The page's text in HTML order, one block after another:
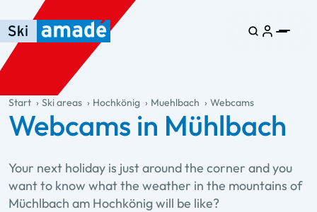
Skip to main content
Skip to table of contents
Skip to main navigation
general.table-of-content
Start Ski areas Hochkönig Muehlbach Webcams
Webcams in Mühlbach
Your next holiday is just around the corner and you
want to know what the weather in the mountains of
Müchlbach am Hochkönig will be like?